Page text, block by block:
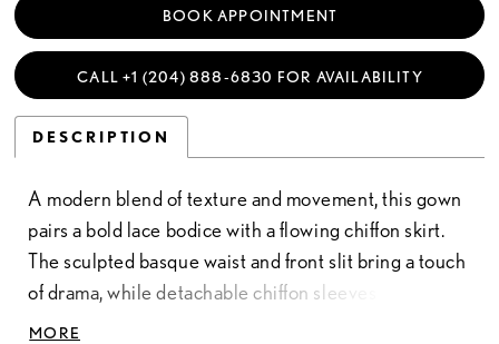
BOOK APPOINTMENT
CALL +1 (204) 888‑6830 FOR AVAILABILITY
DESCRIPTION
A modern blend of texture and movement, this gown
pairs a bold lace bodice with a flowing chiffon skirt.
The sculpted basque waist and front slit bring a touch
of drama, while detachable chiffon sleeves add soft,
romantic volume. Crafted in lace and chiffon, the
MORE